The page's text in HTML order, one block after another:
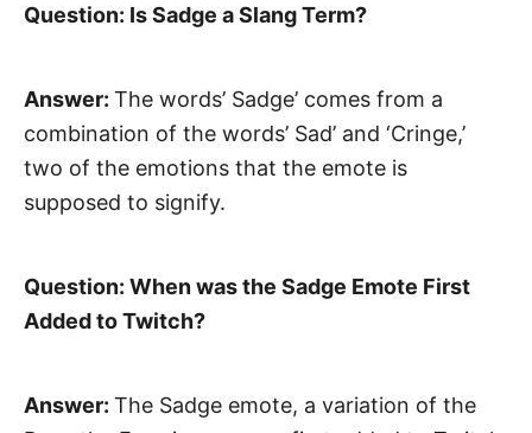
Question: Is Sadge a Slang Term?
Answer: The words’ Sadge’ comes from a
combination of the words’ Sad’ and ‘Cringe,’
two of the emotions that the emote is
supposed to signify.
Question: When was the Sadge Emote First
Added to Twitch?
Answer: The Sadge emote, a variation of the